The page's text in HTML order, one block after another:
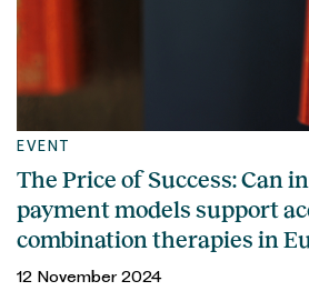
EVENT
The Price of Success: Can
payment models support
combination therapies in
12 November 2024